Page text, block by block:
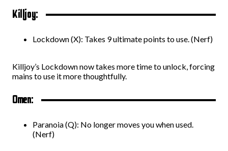
Killjoy:
Lockdown (X): Takes 9 ultimate points to use. (Nerf)
Killjoy’s Lockdown now takes more time to unlock, forcing
mains to use it more thoughtfully.
Omen:
Paranoia (Q): No longer moves you when used.
(Nerf)